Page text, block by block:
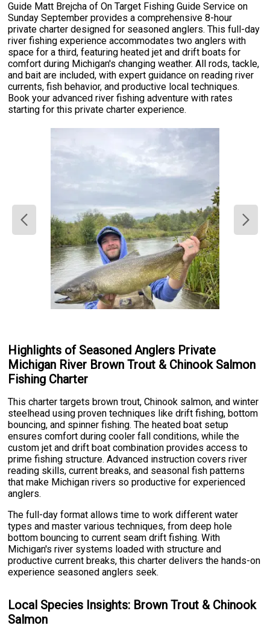
Guide Matt Brejcha of On Target Fishing Guide Service on
Sunday September provides a comprehensive 8-hour
private charter designed for seasoned anglers. This full-day
river fishing experience accommodates two anglers with
space for a third, featuring heated jet and drift boats for
comfort during Michigan's changing weather. All rods, tackle,
and bait are included, with expert guidance on reading river
currents, fish behavior, and productive local techniques.
Book your advanced river fishing adventure with rates
starting for this private charter experience.
Highlights of Seasoned Anglers Private
Michigan River Brown Trout & Chinook Salmon
Fishing Charter
This charter targets brown trout, Chinook salmon, and winter
steelhead using proven techniques like drift fishing, bottom
bouncing, and spinner fishing. The heated boat setup
ensures comfort during cooler fall conditions, while the
custom jet and drift boat combination provides access to
prime fishing structure. Advanced instruction covers river
reading skills, current breaks, and seasonal fish patterns
that make Michigan rivers so productive for experienced
anglers.
The full-day format allows time to work different water
types and master various techniques, from deep hole
bottom bouncing to current seam drift fishing. With
Michigan's river systems loaded with structure and
productive current breaks, this charter delivers the hands-on
experience seasoned anglers seek.
Local Species Insights: Brown Trout & Chinook
Salmon